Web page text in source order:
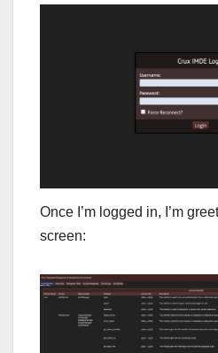
Once I’m logged in, I’m
screen: